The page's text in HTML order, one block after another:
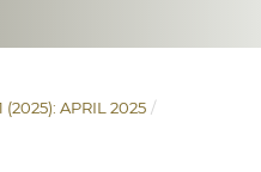
(2025): APRIL 2025 /